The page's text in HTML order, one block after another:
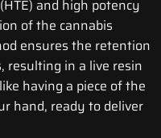
and high potency
of the cannabis
ensures the retention
resulting in a live resin
having a piece of the
hand, ready to deliver